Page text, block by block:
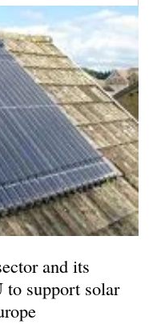
and its
to support solar